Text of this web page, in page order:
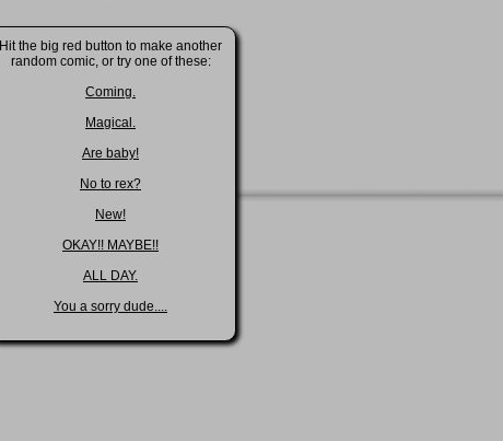
Hit the big red button to make another
random comic, or try one of these:
Coming.
Magical.
Are baby!
No to rex?
New!
OKAY!! MAYBE!!
ALL DAY.
You a sorry dude....